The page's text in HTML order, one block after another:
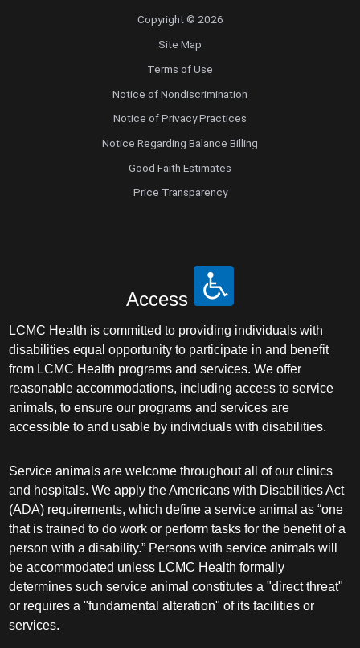
Copyright © 2026
Site Map
Terms of Use
Notice of Nondiscrimination
Notice of Privacy Practices
Notice Regarding Balance Billing
Good Faith Estimates
Price Transparency
Access
LCMC Health is committed to providing individuals with
disabilities equal opportunity to participate in and benefit
from LCMC Health programs and services. We offer
reasonable accommodations, including access to service
animals, to ensure our programs and services are
accessible to and usable by individuals with disabilities.
Service animals are welcome throughout all of our clinics
and hospitals. We apply the Americans with Disabilities Act
(ADA) requirements, which define a service animal as “one
that is trained to do work or perform tasks for the benefit of a
person with a disability.” Persons with service animals will
be accommodated unless LCMC Health formally
determines such service animal constitutes a "direct threat"
or requires a "fundamental alteration" of its facilities or
services.